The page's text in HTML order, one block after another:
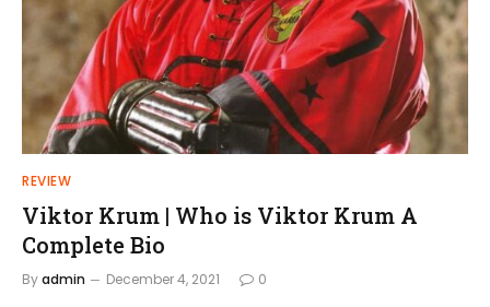
REVIEW
Viktor Krum | Who is Viktor Krum A
Complete Bio
Byadmin December 4, 2021 0